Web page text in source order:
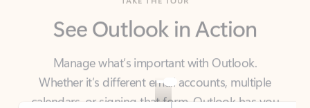
Manage what’s important with Outlook.
Whether it’s different email accounts, multiple
calendars, or signing that form, Outlook has you
covered - at home, for work, or on-the-go.